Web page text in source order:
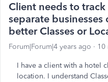
Client needs to
separate businesses
better Classes or
Forum|Forum|4 years ago 10
I have a client with a hotel
location. I understand